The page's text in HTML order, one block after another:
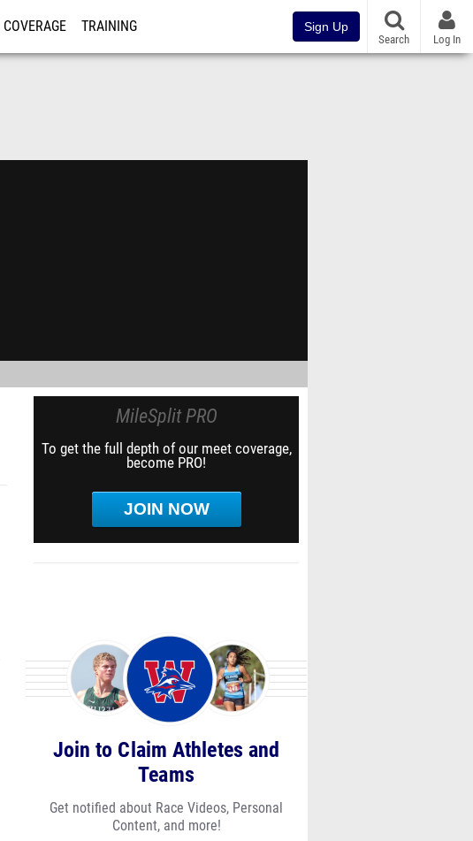
COVERAGE TRAINING Sign Up
Search Log In
MileSplit PRO
To get the full depth of our meet coverage,
become PRO!
JOIN NOW
Join to Claim Athletes and
Teams
Get notified about Race Videos, Personal
Content, and more!